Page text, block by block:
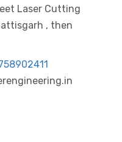
Laser Cutting
, then